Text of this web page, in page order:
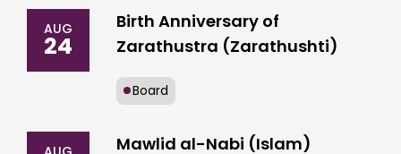
AUG
24
Birth Anniversary of
Zarathustra (Zarathushti)
Board
Mawlid al-Nabi (Islam)